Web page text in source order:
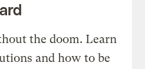
the doom. Learn
and how to be